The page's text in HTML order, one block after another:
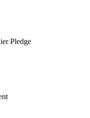
Pledge